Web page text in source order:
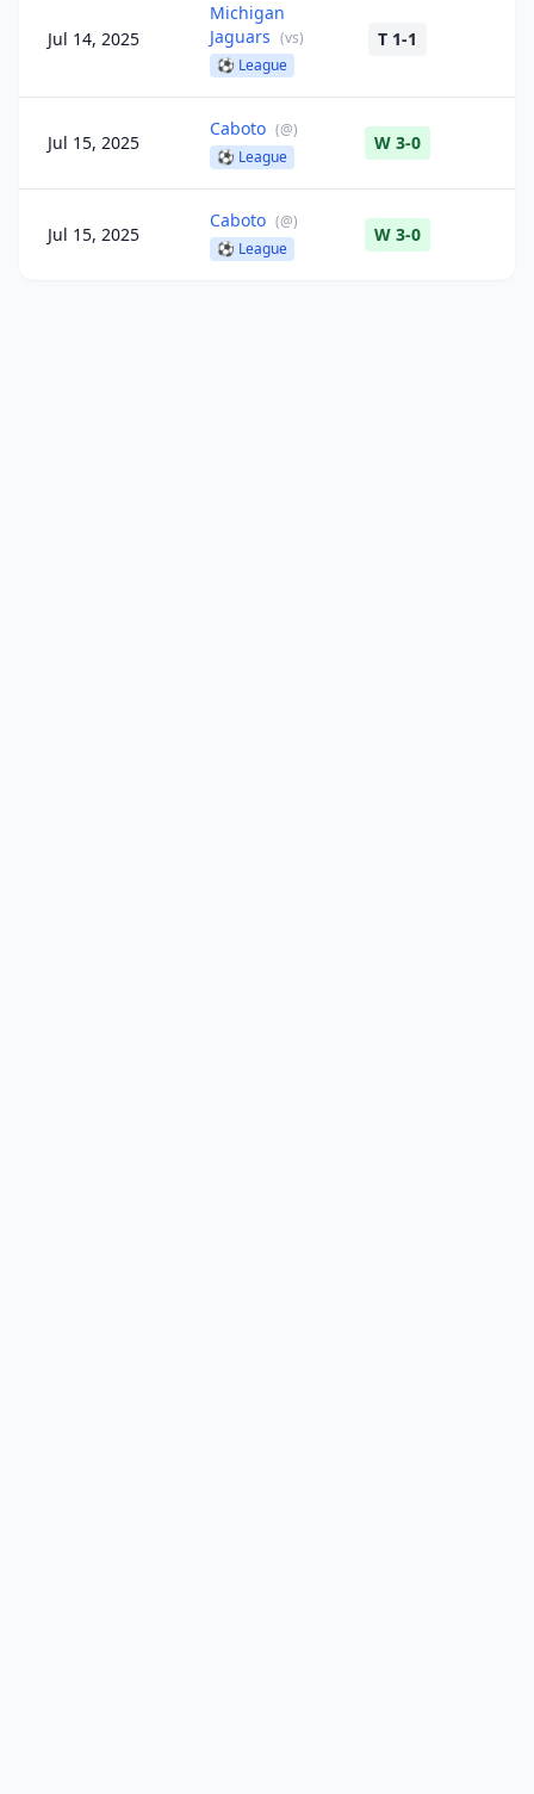
Jul 14, 2025
Michigan
Jaguars (vs)
⚽ League
T 1-1
Jul 15, 2025
Caboto (@)
⚽ League
W 3-0
Jul 15, 2025
Caboto (@)
⚽ League
W 3-0